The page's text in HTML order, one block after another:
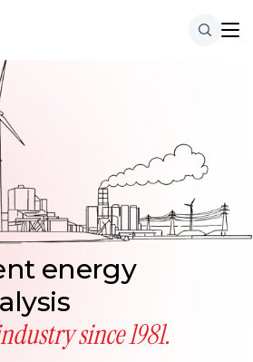
energy
since 1981.